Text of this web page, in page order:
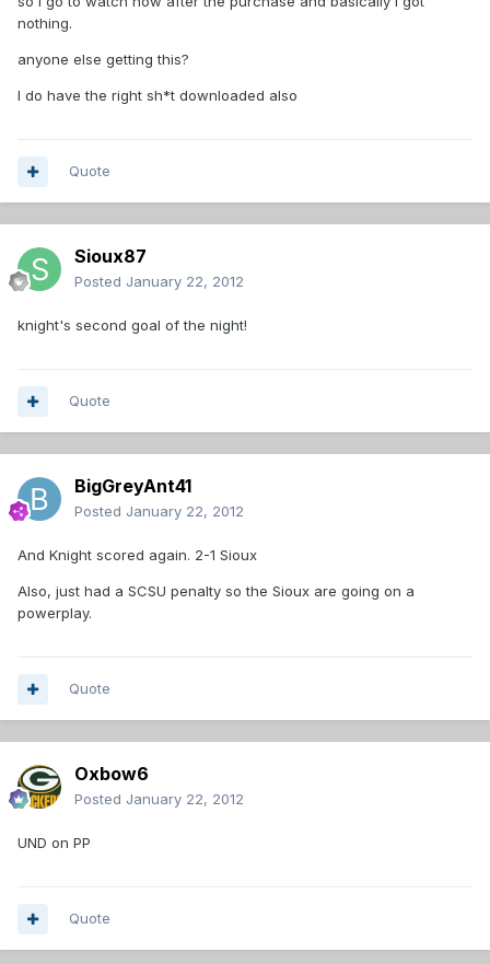
nothing.
anyone else getting this?
I do have the right sh*t downloaded also
Quote
Sioux87
Posted January 22, 2012
knight's second goal of the night!
Quote
BigGreyAnt41
Posted January 22, 2012
And Knight scored again. 2-1 Sioux
Also, just had a SCSU penalty so the Sioux are going on a
powerplay.
Quote
Oxbow6
Posted January 22, 2012
UND on PP
Quote